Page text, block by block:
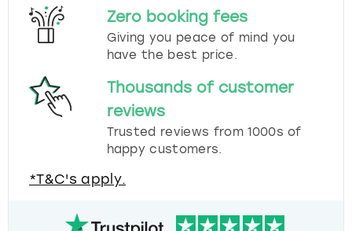
Zero booking fees
Giving you peace of mind you
have the best price.
Thousands of customer
reviews
Trusted reviews from 1000s of
happy customers.
*T&C's apply.